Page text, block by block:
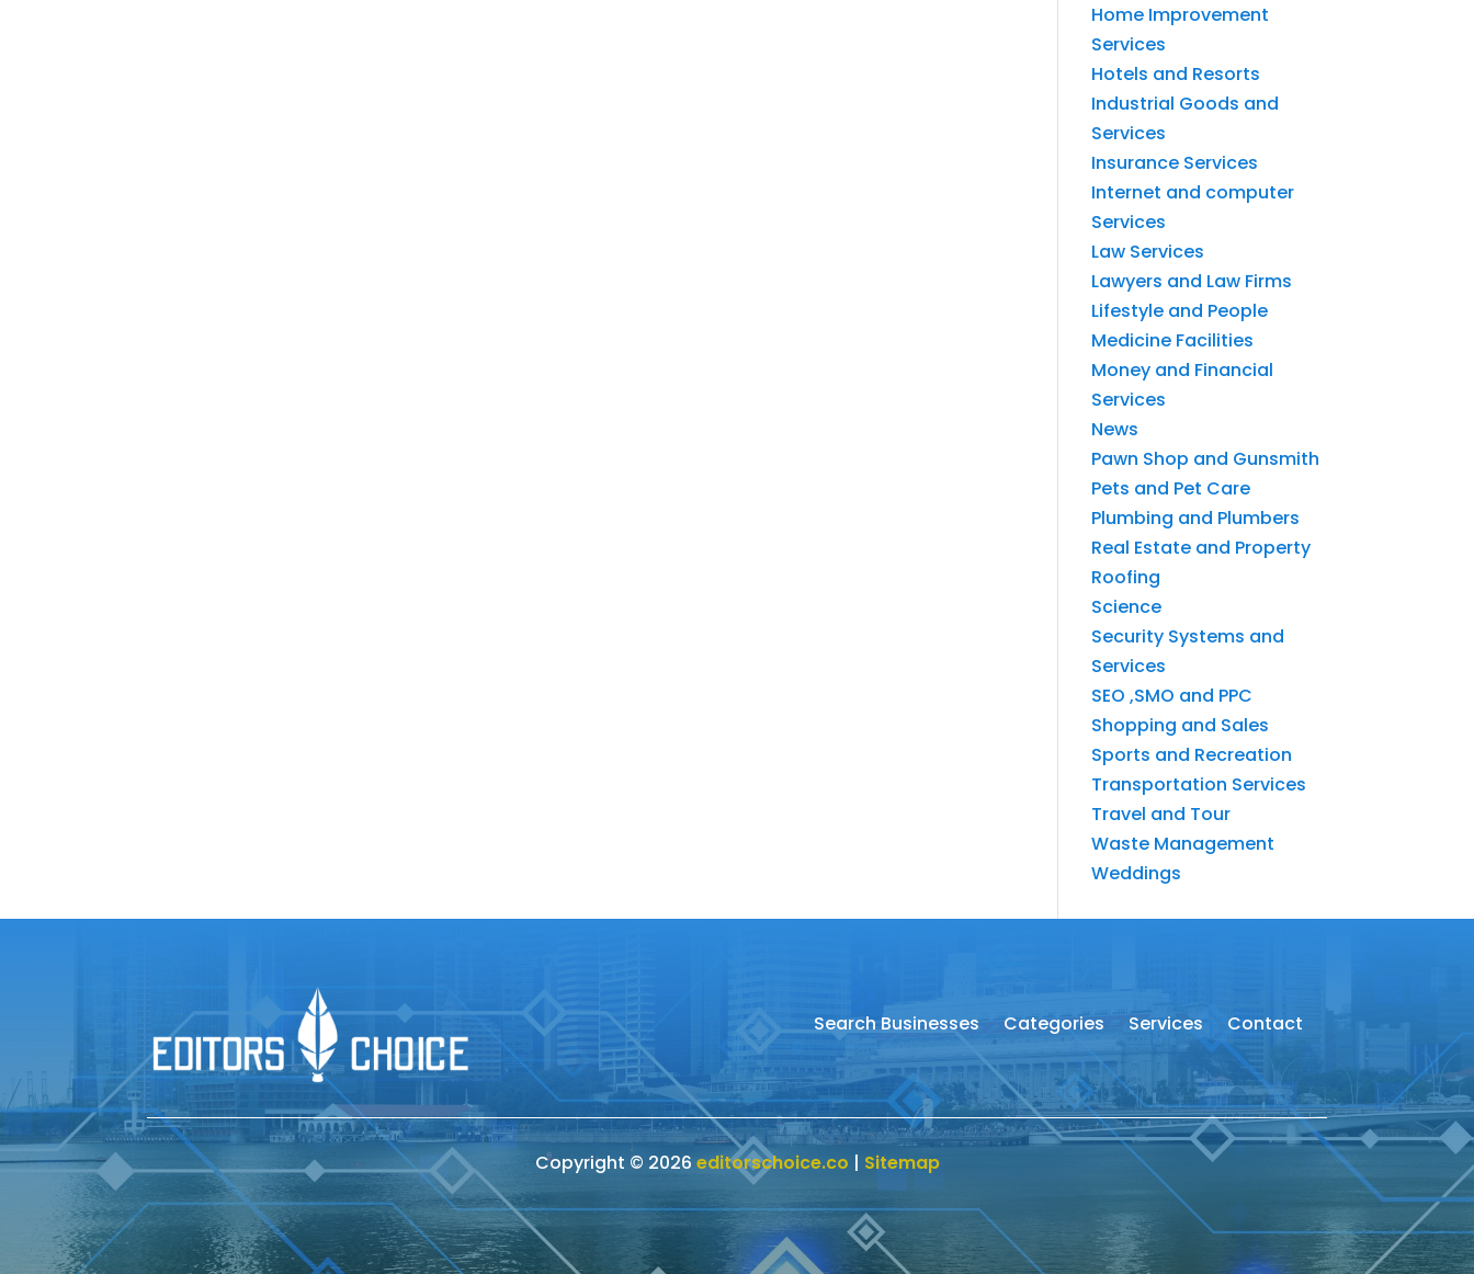
Home Improvement
Services
Hotels and Resorts
Industrial Goods and
Services
Insurance Services
Internet and computer
Services
Law Services
Lawyers and Law Firms
Lifestyle and People
Medicine Facilities
Money and Financial
Services
News
Pawn Shop and Gunsmith
Pets and Pet Care
Plumbing and Plumbers
Real Estate and Property
Roofing
Science
Security Systems and
Services
SEO ,SMO and PPC
Shopping and Sales
Sports and Recreation
Transportation Services
Travel and Tour
Waste Management
Weddings
Search Businesses Categories Services Contact
Copyright © 2026 editorschoice.co | Sitemap